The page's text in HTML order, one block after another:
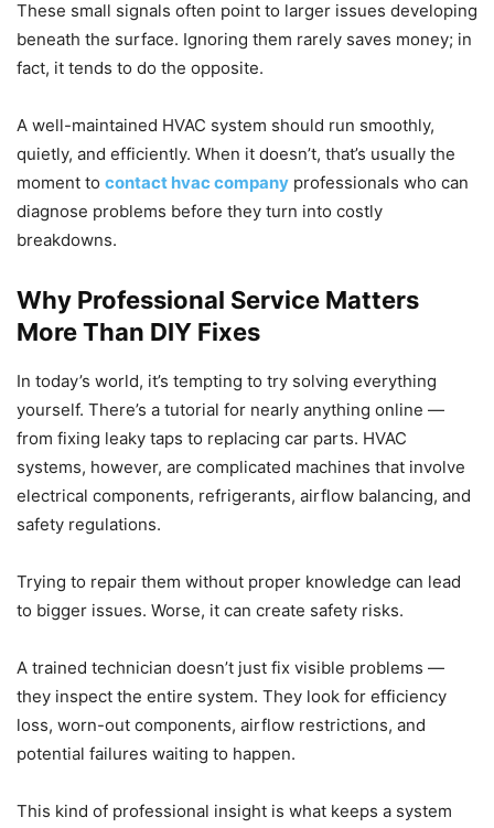
These small signals often point to larger issues developing
beneath the surface. Ignoring them rarely saves money; in
fact, it tends to do the opposite.
A well-maintained HVAC system should run smoothly,
quietly, and efficiently. When it doesn’t, that’s usually the
moment to contact hvac company professionals who can
diagnose problems before they turn into costly
breakdowns.
Why Professional Service Matters
More Than DIY Fixes
In today’s world, it’s tempting to try solving everything
yourself. There’s a tutorial for nearly anything online —
from fixing leaky taps to replacing car parts. HVAC
systems, however, are complicated machines that involve
electrical components, refrigerants, airflow balancing, and
safety regulations.
Trying to repair them without proper knowledge can lead
to bigger issues. Worse, it can create safety risks.
A trained technician doesn’t just fix visible problems —
they inspect the entire system. They look for efficiency
loss, worn-out components, airflow restrictions, and
potential failures waiting to happen.
This kind of professional insight is what keeps a system